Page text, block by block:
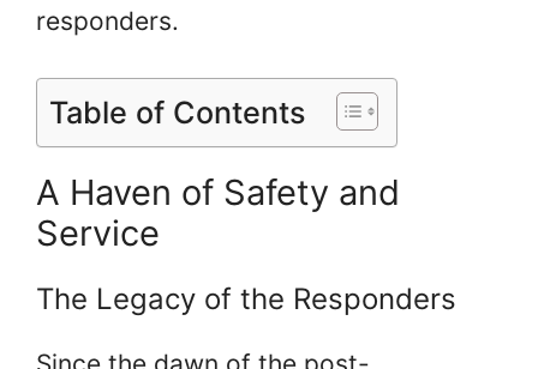
responders.
Table of Contents
A Haven of Safety and
Service
The Legacy of the Responders
Since the dawn of the post-